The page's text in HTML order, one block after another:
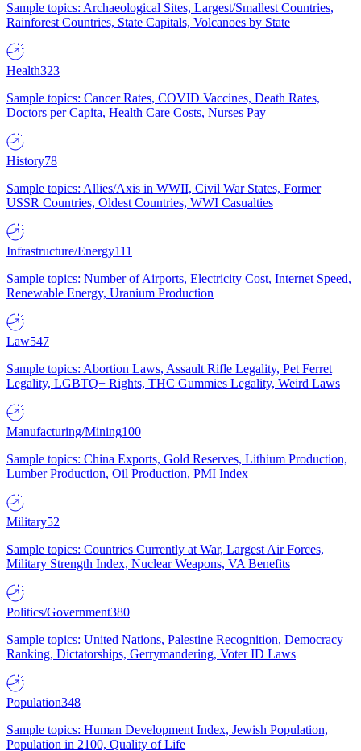
Sample topics: Archaeological Sites, Largest/Smallest Countries,
Rainforest Countries, State Capitals, Volcanoes by State
Health323
Sample topics: Cancer Rates, COVID Vaccines, Death Rates,
Doctors per Capita, Health Care Costs, Nurses Pay
History78
Sample topics: Allies/Axis in WWII, Civil War States, Former
USSR Countries, Oldest Countries, WWI Casualties
Infrastructure/Energy111
Sample topics: Number of Airports, Electricity Cost, Internet Speed,
Renewable Energy, Uranium Production
Law547
Sample topics: Abortion Laws, Assault Rifle Legality, Pet Ferret
Legality, LGBTQ+ Rights, THC Gummies Legality, Weird Laws
Manufacturing/Mining100
Sample topics: China Exports, Gold Reserves, Lithium Production,
Lumber Production, Oil Production, PMI Index
Military52
Sample topics: Countries Currently at War, Largest Air Forces,
Military Strength Index, Nuclear Weapons, VA Benefits
Politics/Government380
Sample topics: United Nations, Palestine Recognition, Democracy
Ranking, Dictatorships, Gerrymandering, Voter ID Laws
Population348
Sample topics: Human Development Index, Jewish Population,
Population in 2100, Quality of Life